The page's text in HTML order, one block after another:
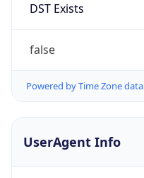
DST Exists
false
Powered by Time Zone data
UserAgent Info